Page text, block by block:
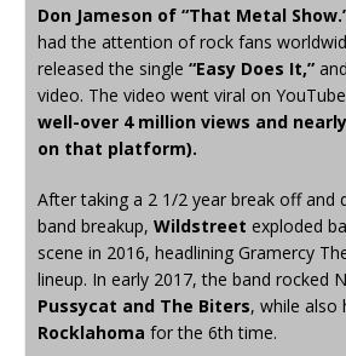
Don Jameson of “That Metal
had the attention of rock fans
released the single “Easy Does It,”
video. The video went viral on
well-over 4 million views and
on that platform).
After taking a 2 1/2 year break off and
band breakup, Wildstreet exploded
scene in 2016, headlining Gramercy
lineup. In early 2017, the band rocked
Pussycat and The Biters, while also
Rocklahoma for the 6th time.